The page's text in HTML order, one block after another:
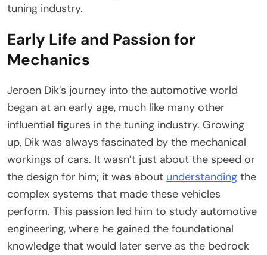
tuning industry.
Early Life and Passion for
Mechanics
Jeroen Dik’s journey into the automotive world
began at an early age, much like many other
influential figures in the tuning industry. Growing
up, Dik was always fascinated by the mechanical
workings of cars. It wasn’t just about the speed or
the design for him; it was about understanding the
complex systems that made these vehicles
perform. This passion led him to study automotive
engineering, where he gained the foundational
knowledge that would later serve as the bedrock